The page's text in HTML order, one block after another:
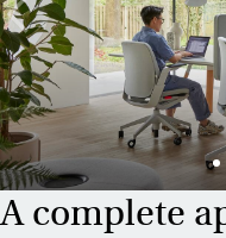
A complete